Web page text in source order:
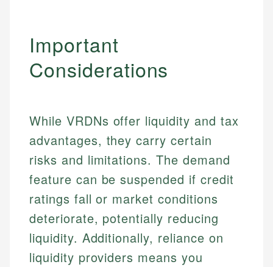
Important
Considerations
While VRDNs offer liquidity and tax
advantages, they carry certain
risks and limitations. The demand
feature can be suspended if credit
ratings fall or market conditions
deteriorate, potentially reducing
liquidity. Additionally, reliance on
liquidity providers means you